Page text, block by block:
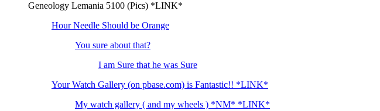
Geneology Lemania 5100 (Pics) *LINK*
Hour Needle Should be Orange
You sure about that?
I am Sure that he was Sure
Your Watch Gallery (on pbase.com) is Fantastic!! *LINK*
My watch gallery ( and my wheels ) *NM* *LINK*